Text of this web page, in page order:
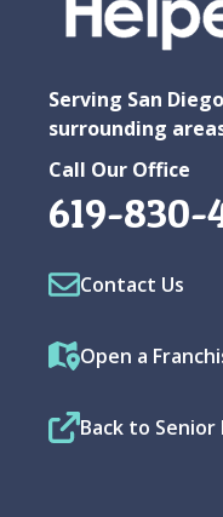
Serving San
surrounding
Call Our Office
619-830-
Contact Us
Open a
Back to